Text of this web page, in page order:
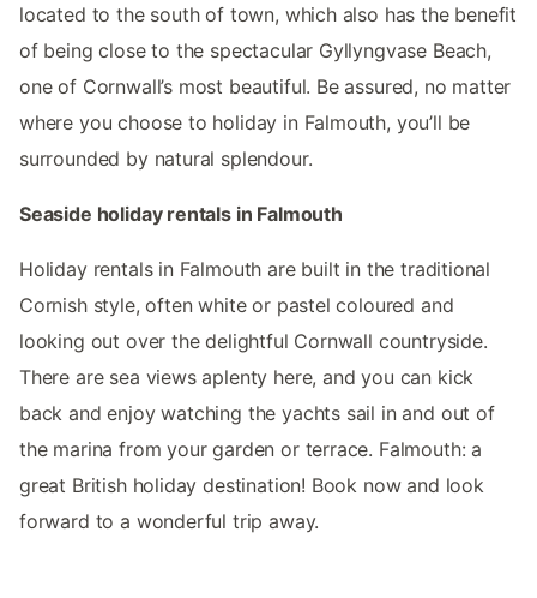
located to the south of town, which also has the benefit
of being close to the spectacular Gyllyngvase Beach,
one of Cornwall’s most beautiful. Be assured, no matter
where you choose to holiday in Falmouth, you’ll be
surrounded by natural splendour.
Seaside holiday rentals in Falmouth
Holiday rentals in Falmouth are built in the traditional
Cornish style, often white or pastel coloured and
looking out over the delightful Cornwall countryside.
There are sea views aplenty here, and you can kick
back and enjoy watching the yachts sail in and out of
the marina from your garden or terrace. Falmouth: a
great British holiday destination! Book now and look
forward to a wonderful trip away.